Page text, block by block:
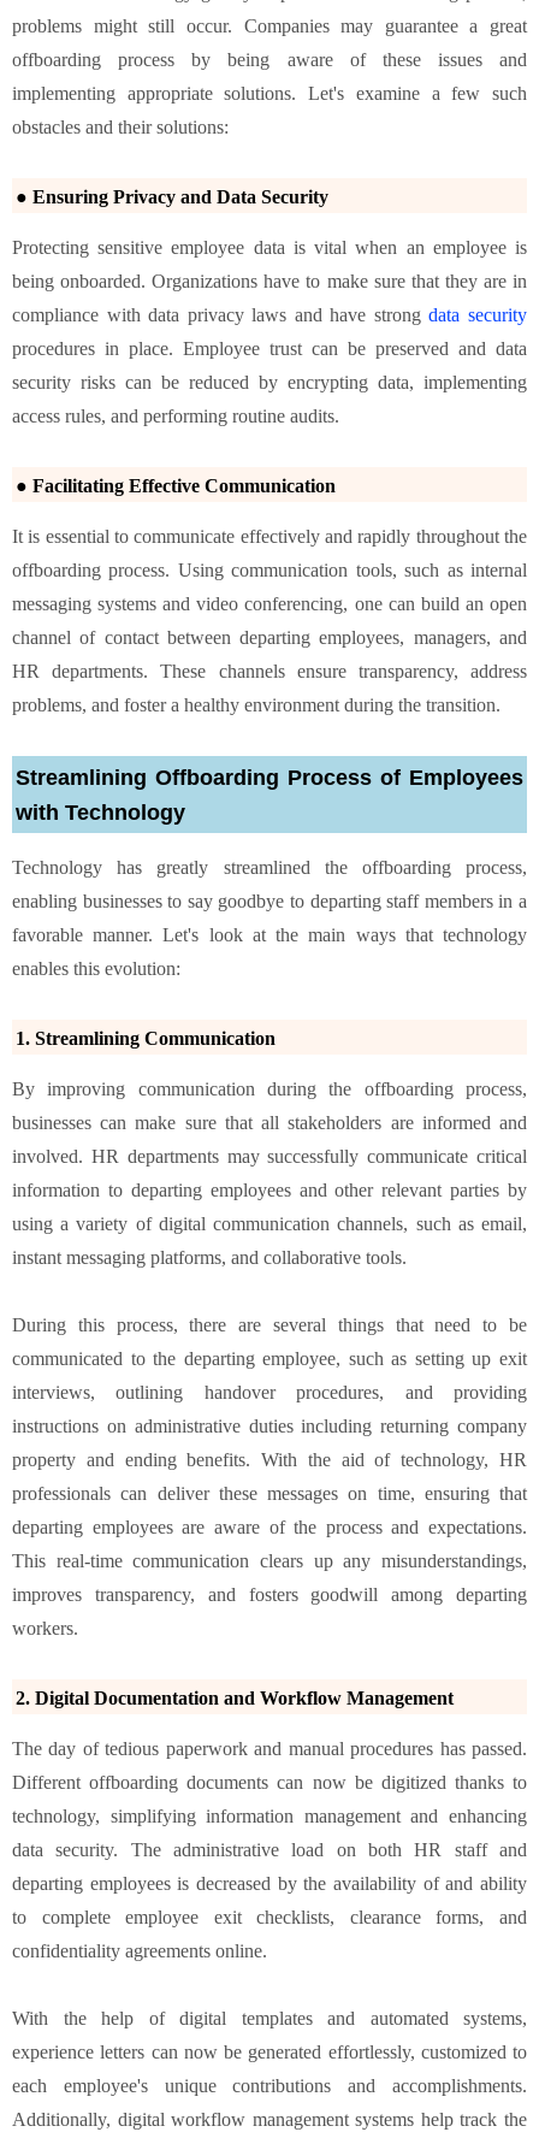
problems might still occur. Companies may guarantee a great
offboarding process by being aware of these issues and
implementing appropriate solutions. Let's examine a few such
obstacles and their solutions:
● Ensuring Privacy and Data Security
Protecting sensitive employee data is vital when an employee is
being onboarded. Organizations have to make sure that they are in
compliance with data privacy laws and have strongdata security
procedures in place. Employee trust can be preserved and data
security risks can be reduced by encrypting data, implementing
access rules, and performing routine audits.
● Facilitating Effective Communication
It is essential to communicate effectively and rapidly throughout the
offboarding process. Using communication tools, such as internal
messaging systems and video conferencing, one can build an open
channel of contact between departing employees, managers, and
HR departments. These channels ensure transparency, address
problems, and foster a healthy environment during the transition.
Streamlining Offboarding Process of Employees
with Technology
Technology has greatly streamlined the offboarding process,
enabling businesses to say goodbye to departing staff members in a
favorable manner. Let's look at the main ways that technology
enables this evolution:
1. Streamlining Communication
By improving communication during the offboarding process,
businesses can make sure that all stakeholders are informed and
involved. HR departments may successfully communicate critical
information to departing employees and other relevant parties by
using a variety of digital communication channels, such as email,
instant messaging platforms, and collaborative tools.
During this process, there are several things that need to be
communicated to the departing employee, such as setting up exit
interviews, outlining handover procedures, and providing
instructions on administrative duties including returning company
property and ending benefits. With the aid of technology, HR
professionals can deliver these messages on time, ensuring that
departing employees are aware of the process and expectations.
This real-time communication clears up any misunderstandings,
improves transparency, and fosters goodwill among departing
workers.
2. Digital Documentation and Workflow Management
The day of tedious paperwork and manual procedures has passed.
Different offboarding documents can now be digitized thanks to
technology, simplifying information management and enhancing
data security. The administrative load on both HR staff and
departing employees is decreased by the availability of and ability
to complete employee exit checklists, clearance forms, and
confidentiality agreements online.
With the help of digital templates and automated systems,
experience letters can now be generated effortlessly, customized to
each employee's unique contributions and accomplishments.
Additionally, digital workflow management systems help track the